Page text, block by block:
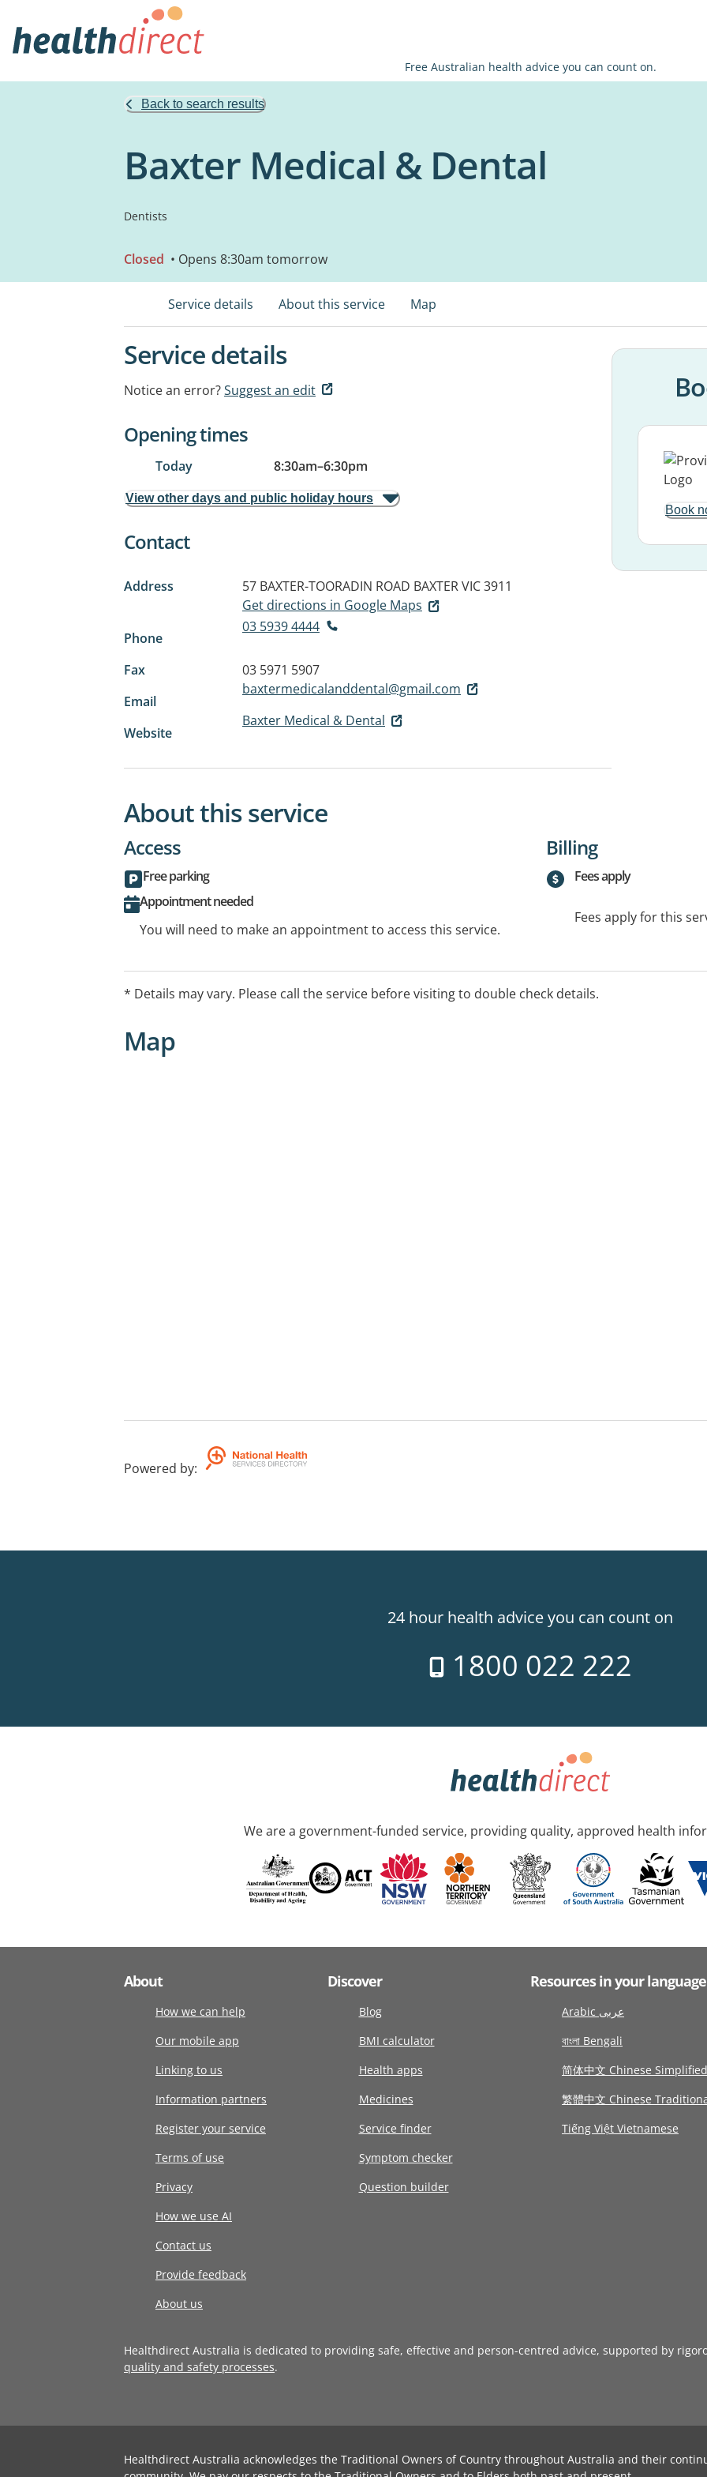
Free Australian health advice you can count on.
Back to search results
Baxter Medical & Dental
Dentists
Closed • Opens 8:30am tomorrow
Service details About this service Map
Service details
Notice an error?Suggest an edit
Opening times
Today 8:30am–6:30pm
View other days and public holiday hours
Contact
Address 57 BAXTER-TOORADIN ROAD BAXTER VIC 3911
Get directions in Google Maps
Phone
03 5939 4444
Fax
03 5971 5907
Email
baxtermedicalanddental@gmail.com
Website
Baxter Medical & Dental
Book
About this service
Access
Free parking
Appointment needed
You will need to make an appointment to access this service.
Billing
Fees apply
Fees apply for this
* Details may vary. Please call the service before visiting to double check details.
Map
Powered by:
24 hour health advice you can count on
1800 022 222
We are a government-funded service, providing quality, approved health
About
How we can help
Our mobile app
Linking to us
Information partners
Register your service
Terms of use
Privacy
How we use AI
Contact us
Provide feedback
About us
Discover
Blog
BMI calculator
Health apps
Medicines
Service finder
Symptom checker
Question builder
Resources in your language
Arabic عربى
বাংলা Bengali
简体中文 Chinese Simplified
繁體中文 Chinese
Tiếng Việt Vietnamese
Healthdirect Australia is dedicated to providing safe, effective and person-centred advice, supported by
quality and safety processes.
Healthdirect Australia acknowledges the Traditional Owners of Country throughout Australia and their